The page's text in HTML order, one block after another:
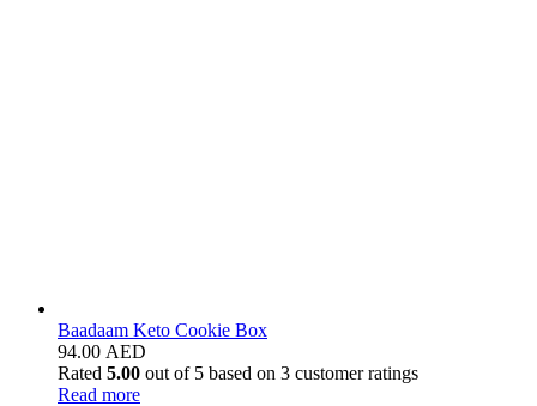
Baadaam Keto Cookie Box
94.00 AED
Rated 5.00 out of 5 based on 3 customer ratings
Read more